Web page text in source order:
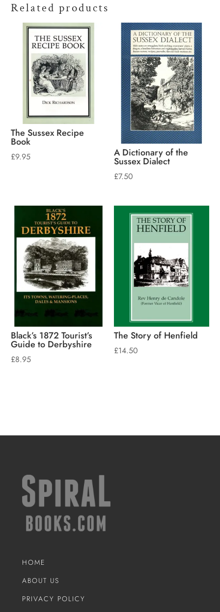
Related products
The Sussex Recipe
Book
£9.95 A Dictionary of the
Sussex Dialect
£7.50
Black’s 1872 Tourist’s
Guide to Derbyshire
£8.95
The Story of Henfield
£14.50
HOME
ABOUT US
PRIVACY POLICY